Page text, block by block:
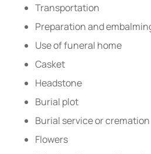
Transportation
Preparation and
Use of funeral home
Casket
Headstone
Burial plot
Burial service or cremation
Flowers